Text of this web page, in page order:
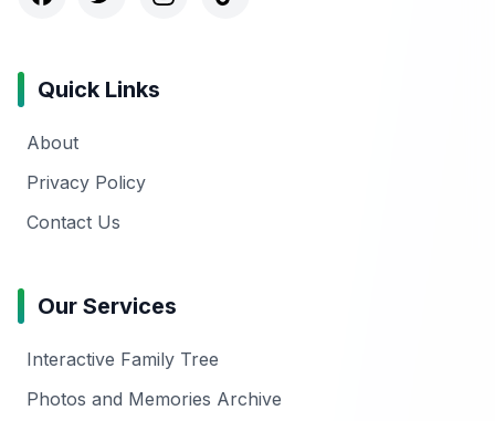
Quick Links
About
Privacy Policy
Contact Us
Our Services
Interactive Family Tree
Photos and Memories Archive